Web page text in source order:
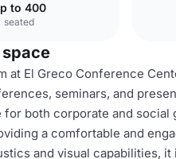
to 400
seated
at El Greco Conference
seminars, and
for both corporate and
a comfortable and
and visual capabilities,